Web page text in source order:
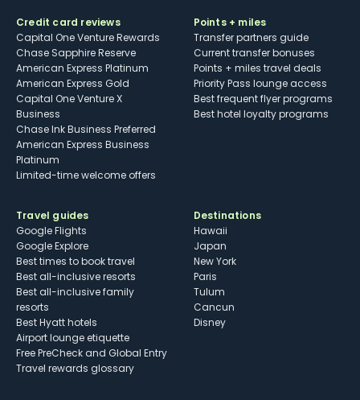
Credit card reviews
Capital One Venture Rewards
Chase Sapphire Reserve
American Express Platinum
American Express Gold
Capital One Venture X
Business
Chase Ink Business Preferred
American Express Business
Platinum
Limited-time welcome offers
Points + miles
Transfer partners guide
Current transfer bonuses
Points + miles travel deals
Priority Pass lounge access
Best frequent flyer programs
Best hotel loyalty programs
Travel guides
Google Flights
Google Explore
Best times to book travel
Best all-inclusive resorts
Best all-inclusive family
resorts
Best Hyatt hotels
Airport lounge etiquette
Free PreCheck and Global Entry
Travel rewards glossary
Destinations
Hawaii
Japan
New York
Paris
Tulum
Cancun
Disney